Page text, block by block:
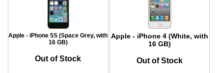
Apple - iPhone 5S (Space Grey, with
16 GB)
Out of Stock
Apple - iPhone 4 (White, with
16 GB)
Out of Stock